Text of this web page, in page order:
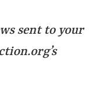
sent to your